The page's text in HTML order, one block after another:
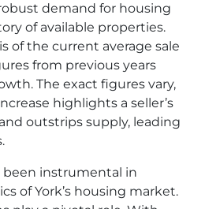
demand for housing
of available properties.
of the current average sale
from previous years
The exact figures vary,
highlights a seller’s
outstrips supply, leading
been instrumental in
of York’s housing market.